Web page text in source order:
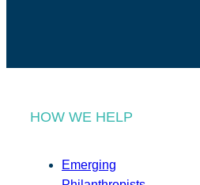
HOW WE HELP
Emerging